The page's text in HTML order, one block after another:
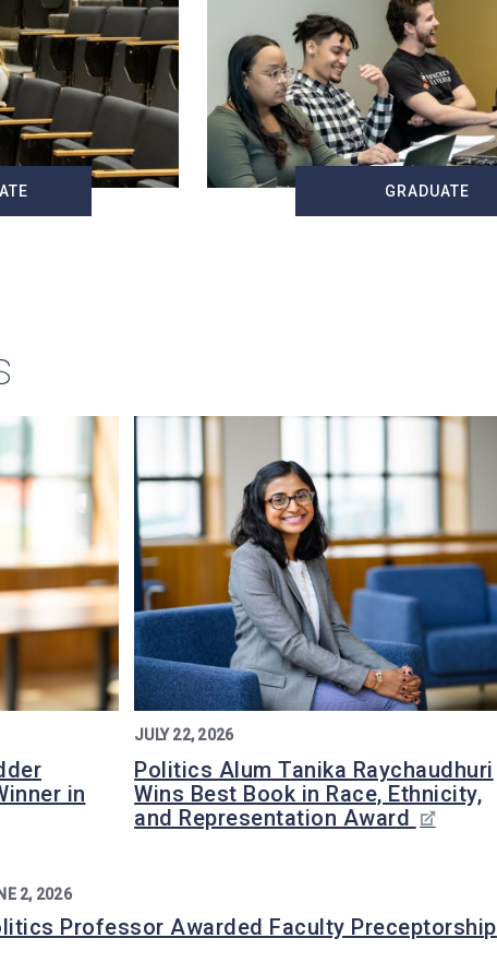
GRADUATE
in
JULY 22, 2026
Politics Alum Tanika Raychaudhuri
Wins Best Book in Race, Ethnicity,
and Representation Award
2, 2026
Professor Awarded Faculty Preceptorship